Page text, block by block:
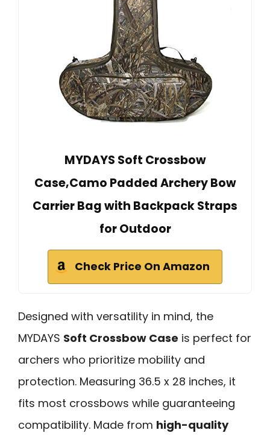
MYDAYS Soft Crossbow
Case,Camo Padded Archery Bow
Carrier Bag with Backpack Straps
for Outdoor
Check Price On Amazon
Designed with versatility in mind, the
MYDAYS Soft Crossbow Case is perfect for
archers who prioritize mobility and
protection. Measuring 36.5 x 28 inches, it
fits most crossbows while guaranteeing
compatibility. Made from high-quality